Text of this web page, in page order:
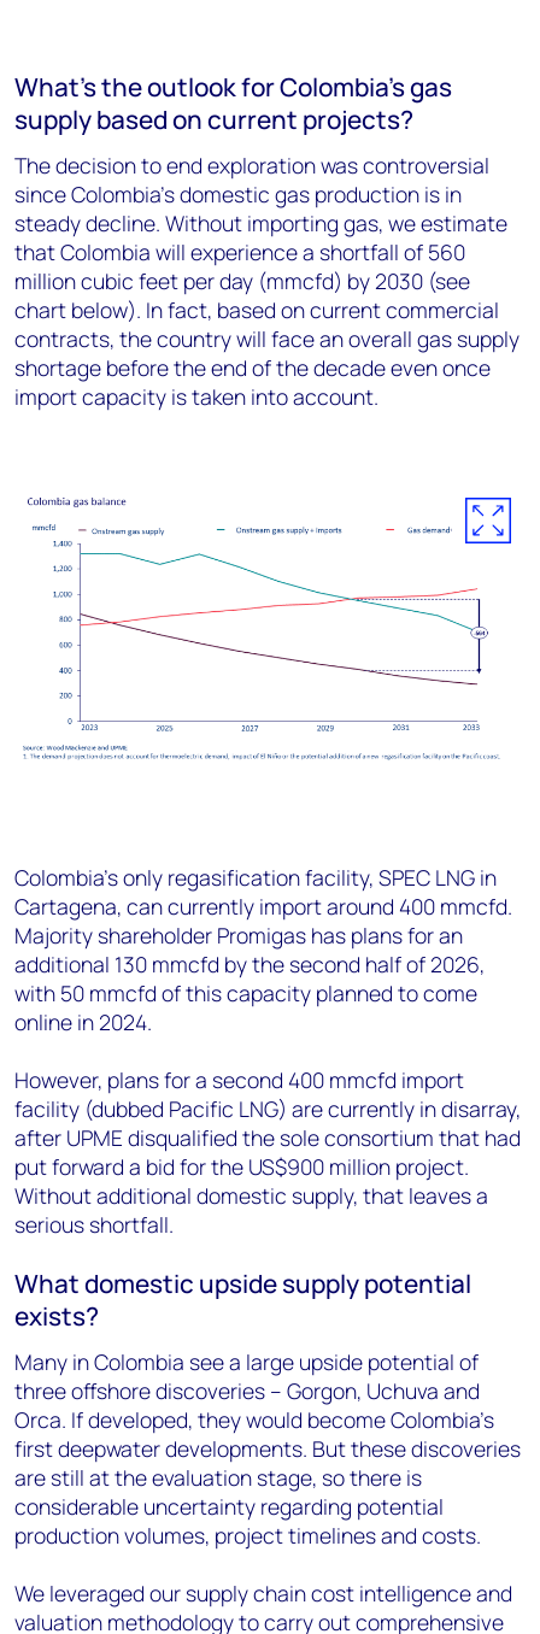
What’s the outlook for Colombia’s gas
supply based on current projects?
The decision to end exploration was controversial
since Colombia’s domestic gas production is in
steady decline. Without importing gas, we estimate
that Colombia will experience a shortfall of 560
million cubic feet per day (mmcfd) by 2030 (see
chart below). In fact, based on current commercial
contracts, the country will face an overall gas supply
shortage before the end of the decade even once
import capacity is taken into account.
Colombia’s only regasification facility, SPEC LNG in
Cartagena, can currently import around 400 mmcfd.
Majority shareholder Promigas has plans for an
additional 130 mmcfd by the second half of 2026,
with 50 mmcfd of this capacity planned to come
online in 2024.
However, plans for a second 400 mmcfd import
facility (dubbed Pacific LNG) are currently in disarray,
after UPME disqualified the sole consortium that had
put forward a bid for the US$900 million project.
Without additional domestic supply, that leaves a
serious shortfall.
What domestic upside supply potential
exists?
Many in Colombia see a large upside potential of
three offshore discoveries – Gorgon, Uchuva and
Orca. If developed, they would become Colombia’s
first deepwater developments. But these discoveries
are still at the evaluation stage, so there is
considerable uncertainty regarding potential
production volumes, project timelines and costs.
We leveraged our supply chain cost intelligence and
valuation methodology to carry out comprehensive